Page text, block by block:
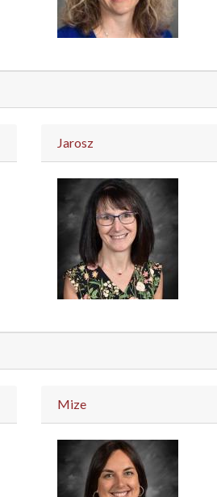
Jarosz
Mize